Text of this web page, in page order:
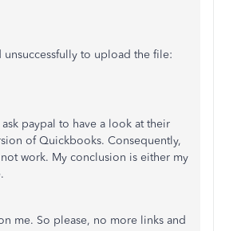
to upload the file:
paypal to have a look at their
of Quickbooks. Consequently,
work. My conclusion is either my
me. So please, no more links and